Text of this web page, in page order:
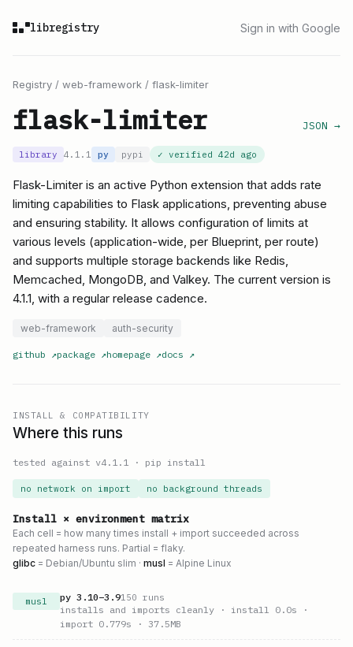
libregistry Sign in with Google
Registry / web-framework / flask-limiter
flask-limiter JSON →
library 4.1.1 py pypi ✓ verified 42d ago
Flask-Limiter is an active Python extension that adds rate
limiting capabilities to Flask applications, preventing abuse
and ensuring stability. It allows configuration of limits at
various levels (application-wide, per Blueprint, per route)
and supports multiple storage backends like Redis,
Memcached, MongoDB, and Valkey. The current version is
4.1.1, with a regular release cadence.
web-framework auth-security
github ↗package ↗homepage ↗docs ↗
INSTALL & COMPATIBILITY
Where this runs
tested against v4.1.1 · pip install
no network on import no background threads
Install × environment matrix
Each cell = how many times install + import succeeded across
repeated harness runs. Partial = flaky.
glibc = Debian/Ubuntu slim · musl = Alpine Linux
musl py 3.10–3.9150 runs
installs and imports cleanly · install 0.0s ·
import 0.779s · 37.5MB